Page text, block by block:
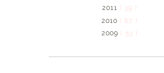
2011( 39 )
2010( 87 )
2009( 53 )